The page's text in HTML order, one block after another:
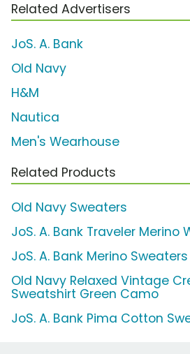
Related Advertisers
JoS. A. Bank
Old Navy
H&M
Nautica
Men's Wearhouse
Related Products
Old Navy Sweaters
JoS. A. Bank Traveler Merino
JoS. A. Bank Merino Sweaters
Old Navy Relaxed Vintage
Sweatshirt Green Camo
JoS. A. Bank Pima Cotton